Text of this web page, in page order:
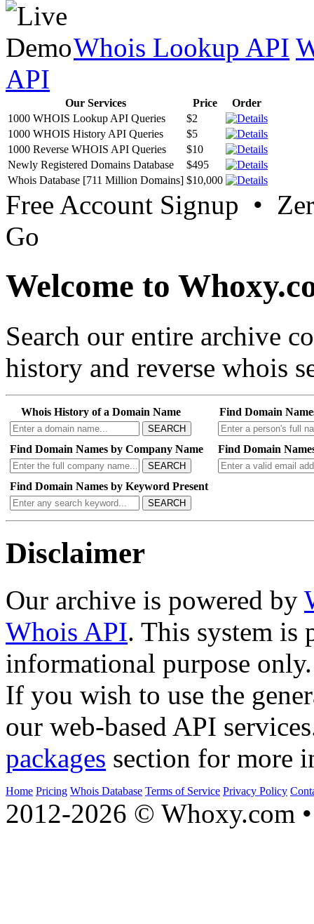
Whois Lookup API
API
Our Services Price
Order
1000 WHOIS Lookup API Queries
$2
1000 WHOIS History API Queries
$5
1000 Reverse WHOIS API Queries
$10
Newly Registered Domains Database
$495
Whois Database [711 Million Domains] $10,000
Free Account Signup •
Go
Welcome to
Search our entire archive
history and reverse whois
Whois History of a Domain Name
SEARCH
Find Domain
Find Domain Names by Company Name
SEARCH
Find Domain
Find Domain Names by Keyword Present
SEARCH
Disclaimer
Our archive is powered by
Whois API. This system is
informational purpose only.
If you wish to use the
our web-based API
packages section for more
Home Pricing Whois Database Terms of Service Privacy Policy
2012-2026 © Whoxy.com